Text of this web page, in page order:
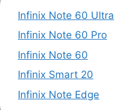
Infinix Note 60 Ultra
Infinix Note 60 Pro
Infinix Note 60
Infinix Smart 20
Infinix Note Edge